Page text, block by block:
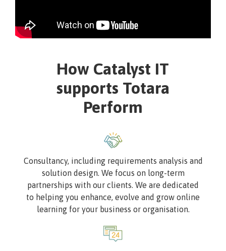
How Catalyst IT
supports Totara
Perform
Image
Consultancy, including requirements analysis and
solution design. We focus on long-term
partnerships with our clients. We are dedicated
to helping you enhance, evolve and grow online
learning for your business or organisation.
Image